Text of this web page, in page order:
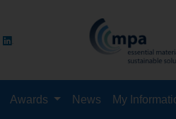
Awards News My